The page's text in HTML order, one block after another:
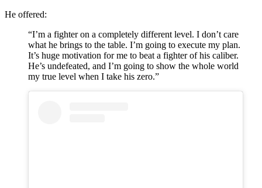
He offered:
“I’m a fighter on a completely different level. I don’t care
what he brings to the table. I’m going to execute my plan.
It’s huge motivation for me to beat a fighter of his caliber.
He’s undefeated, and I’m going to show the whole world
my true level when I take his zero.”